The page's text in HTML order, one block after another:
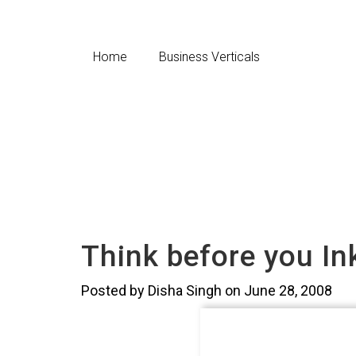
Home Business Verticals
Think before you
Posted by Disha Singh on June 28, 2008